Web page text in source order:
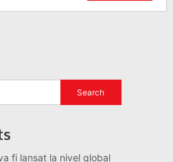
fi lansat la nivel global